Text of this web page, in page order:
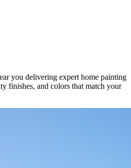
you delivering expert home painting
finishes, and colors that match your